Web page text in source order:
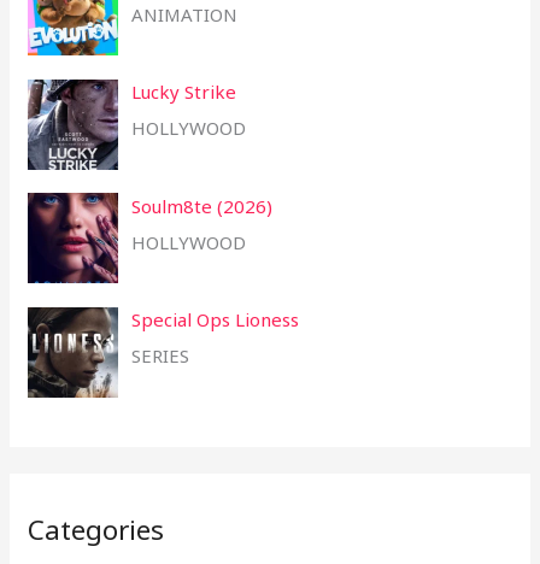
ANIMATION
Lucky Strike
HOLLYWOOD
Soulm8te (2026)
HOLLYWOOD
Special Ops Lioness
SERIES
Categories